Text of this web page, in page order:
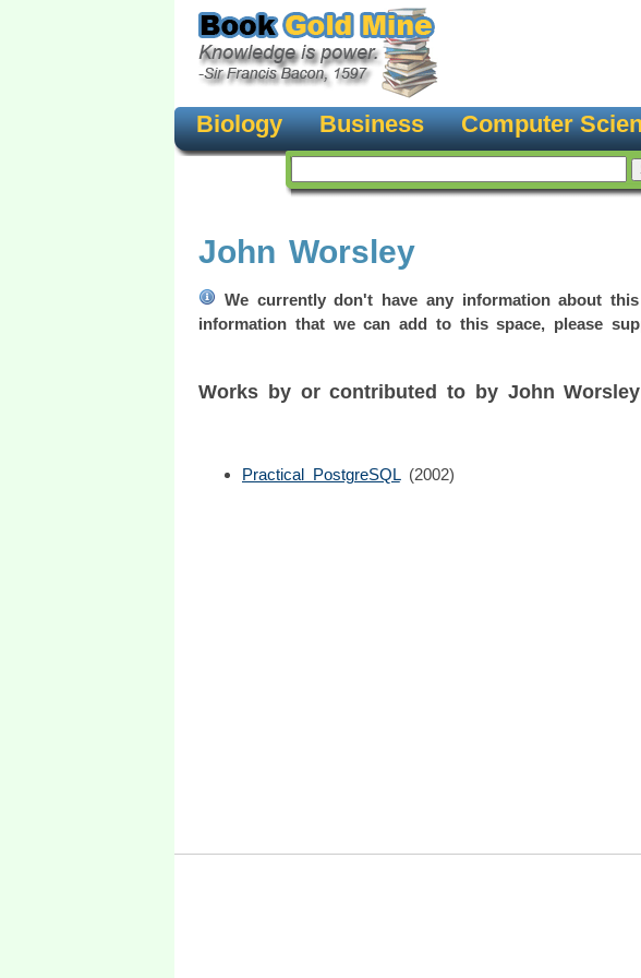
Biology Business Computer
John Worsley
We currently don't have any information about
information that we can add to this space, please
Works by or contributed to by John
Practical PostgreSQL (2002)